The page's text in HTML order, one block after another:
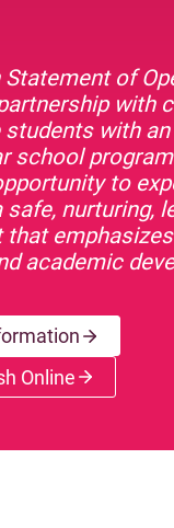
of
with
with
school
to
nurturing,
that
academic
Onlinea new